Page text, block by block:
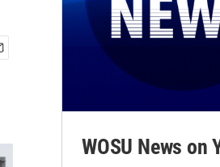
WOSU News on